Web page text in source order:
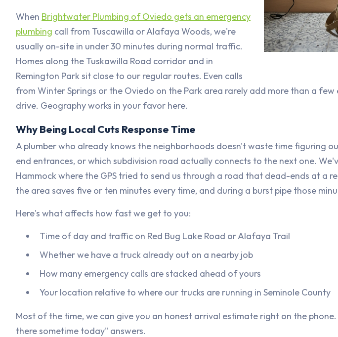
When Brightwater Plumbing of Oviedo gets an emergency
plumbing call from Tuscawilla or Alafaya Woods, we're
usually on-site in under 30 minutes during normal traffic.
Homes along the Tuskawilla Road corridor and in
Remington Park sit close to our regular routes. Even calls
from Winter Springs or the Oviedo on the Park area rarely add more than a
drive. Geography works in your favor here.
Why Being Local Cuts Response Time
A plumber who already knows the neighborhoods doesn't waste time figuring
end entrances, or which subdivision road actually connects to the next one.
Hammock where the GPS tried to send us through a road that dead-ends at a
the area saves five or ten minutes every time, and during a burst pipe those
Here's what affects how fast we get to you:
Time of day and traffic on Red Bug Lake Road or Alafaya Trail
Whether we have a truck already out on a nearby job
How many emergency calls are stacked ahead of yours
Your location relative to where our trucks are running in Seminole County
Most of the time, we can give you an honest arrival estimate right on the
there sometime today" answers.